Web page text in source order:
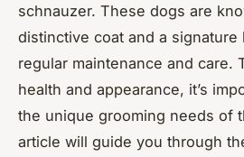
schnauzer. These dogs are
distinctive coat and a signature
regular maintenance and care.
health and appearance, it’s
the unique grooming needs of
article will guide you through